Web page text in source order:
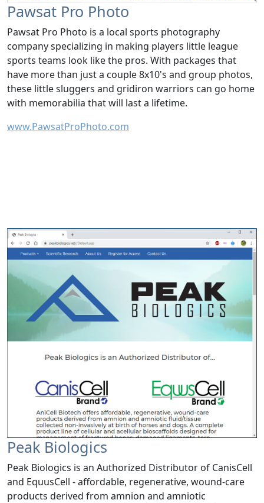
Pawsat Pro Photo
Pawsat Pro Photo is a local sports photography
company specializing in making players little league
sports teams look like the pros. With packages that
have more than just a couple 8x10's and group photos,
these little sluggers and gridiron warriors can go home
with memorabilia that will last a lifetime.
www.PawsatProPhoto.com
Peak Biologics
Peak Biologics is an Authorized Distributor of CanisCell
and EquusCell - affordable, regenerative, wound-care
products derived from amnion and amniotic